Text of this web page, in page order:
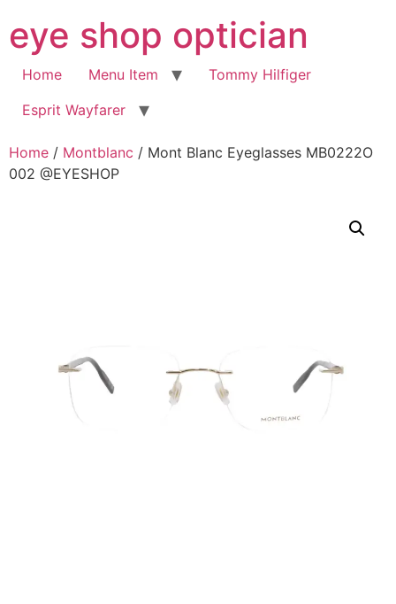
to
content
eye shop optician
Home Menu Item
Tommy Hilfiger
Esprit Wayfarer
Home / Montblanc / Mont Blanc Eyeglasses MB0222O
002 @EYESHOP